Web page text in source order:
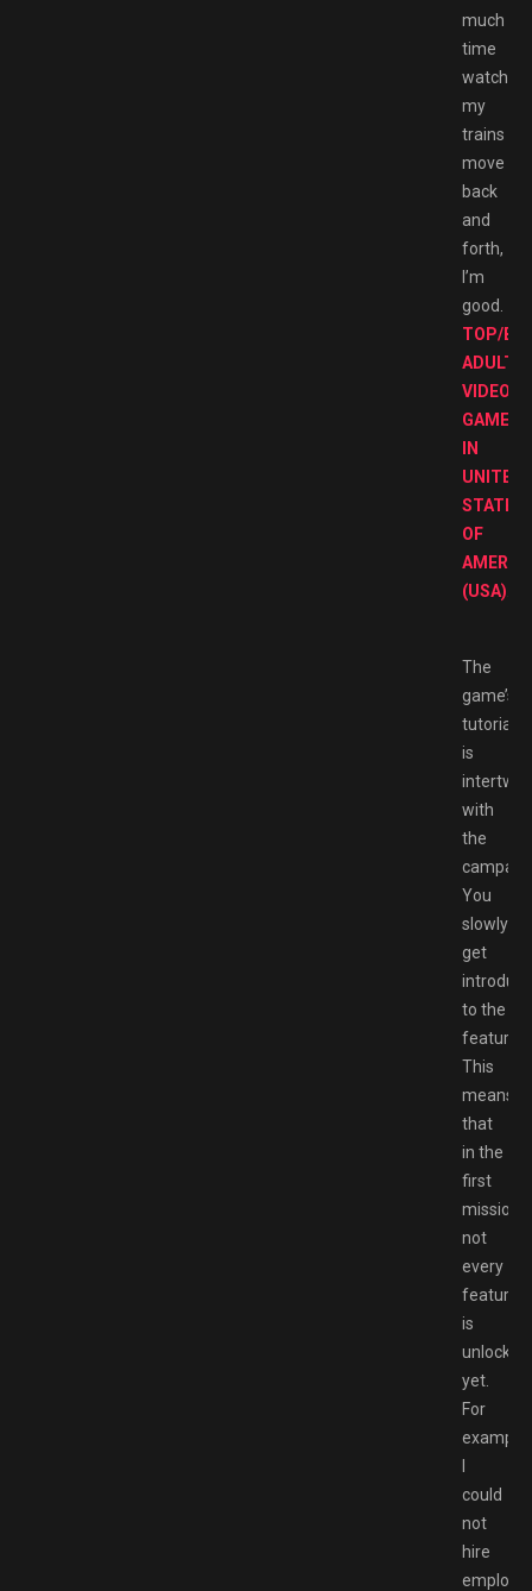
much
time
watching
my
trains
move
back
and
forth,
I’m
good.
TOP/
ADULT
VIDEO
GAMES
IN
UNITED
STATES
OF
(USA)
The
game’s
tutorial
is
with
the
You
slowly
get
to the
features.
This
means
that
in the
first
mission,
not
every
feature
is
unlocked
yet.
For
example,
could
not
hire